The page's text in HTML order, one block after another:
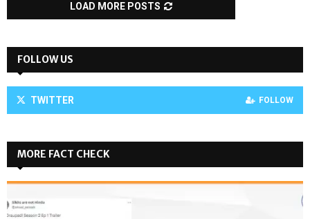
LOAD MORE POSTS
FOLLOW US
TWITTER FOLLOW
MORE FACT CHECK